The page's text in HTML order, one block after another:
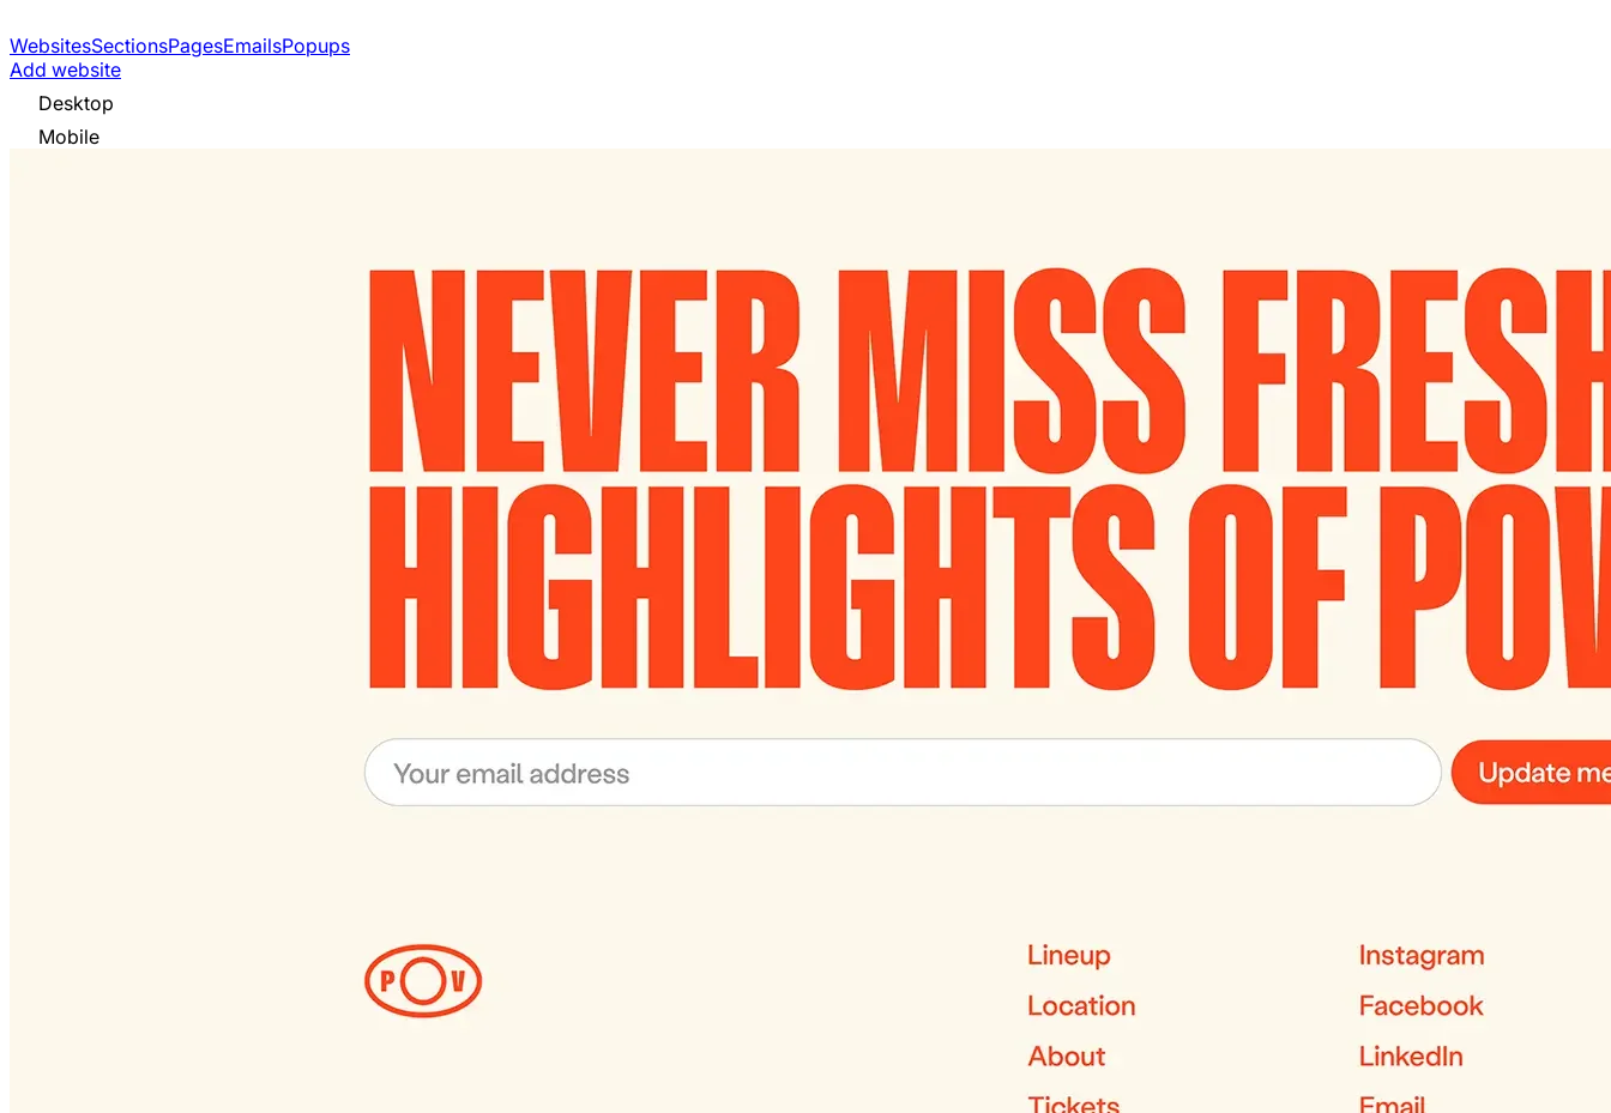
WebsitesSectionsPagesEmailsPopups
Add website
Desktop
Mobile